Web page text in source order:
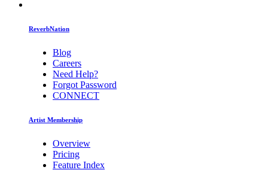
ReverbNation
Blog
Careers
Need Help?
Forgot Password
CONNECT
Artist Membership
Overview
Pricing
Feature Index